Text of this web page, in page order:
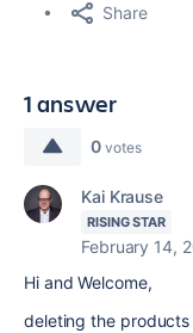
Share
1 answer
0 votes
Kai Krause
RISING STAR
February 14,
Hi and Welcome,
deleting the